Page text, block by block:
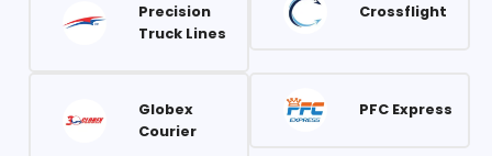
Precision
Truck Lines
Crossflight
Globex
Courier
PFC Express